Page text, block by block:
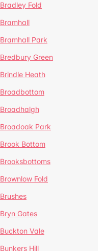
Bradley Fold
Bramhall
Bramhall Park
Bredbury Green
Brindle Heath
Broadbottom
Broadhalgh
Broadoak Park
Brook Bottom
Brooksbottoms
Brownlow Fold
Brushes
Bryn Gates
Buckton Vale
Bunkers Hill